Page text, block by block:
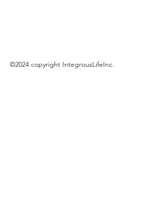
©2024 copyright IntegrousLifeInc.